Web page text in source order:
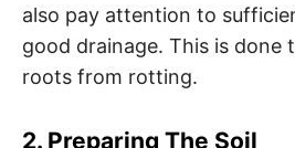
also pay attention to
good drainage. This is done
roots from rotting.
2. Preparing The Soil